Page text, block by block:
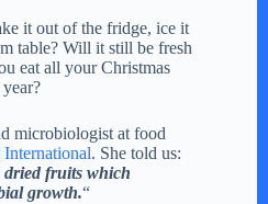
it out of the fridge, ice it
table? Will it still be fresh
eat all your Christmas
microbiologist at food
. She told us:
dried fruits which
growth.“